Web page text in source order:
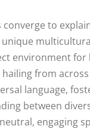
converge to
unique
environment for
from
language,
between
engaging